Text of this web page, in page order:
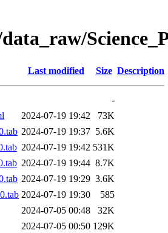
Last modified Size Description
-
2024-07-19 19:42
73K
2024-07-19 19:37 5.6K
2024-07-19 19:42 531K
2024-07-19 19:44 8.7K
2024-07-19 19:29 3.6K
2024-07-19 19:30
585
2024-07-05 00:48
32K
2024-07-05 00:50 129K